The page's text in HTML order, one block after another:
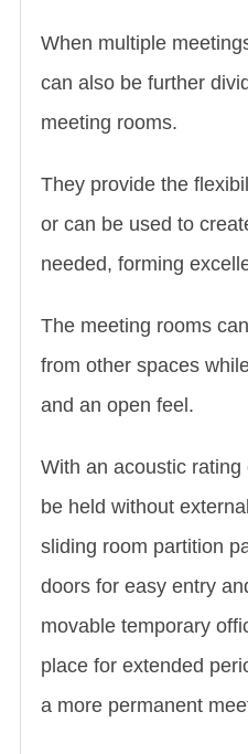
When multiple
can also be further
meeting rooms.
They provide the
or can be used to
needed, forming
The meeting rooms
from other spaces
and an open feel.
With an acoustic
be held without
sliding room partition
doors for easy entry
movable temporary
place for extended
a more permanent